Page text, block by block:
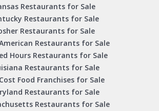
Restaurants for Sale
Restaurants for Sale
Restaurants for Sale
Restaurants for Sale
Hours Restaurants for Sale
Restaurants for Sale
Food Franchises for Sale
Restaurants for Sale
Restaurants for Sale